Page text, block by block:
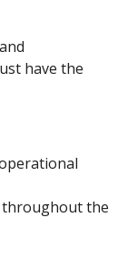
have the
throughout the